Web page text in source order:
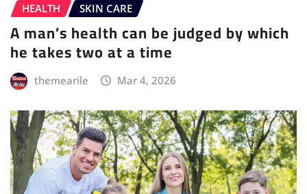
HEALTH SKIN CARE
A man’s health can be judged by which
he takes two at a time
themearile Mar 4, 2026